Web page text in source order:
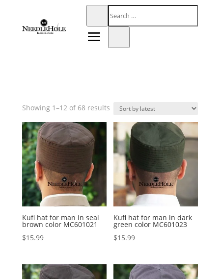
Showing 1–12 of 68 resultsSorted
latest
Kufi hat for man in seal
brown color MC601021
$15.99
Kufi hat for man in dark
green color MC601023
$15.99